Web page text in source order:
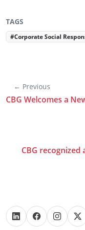
TAGS
#Corporate Social
← Previous
CBG Welcomes a
CBG recognized